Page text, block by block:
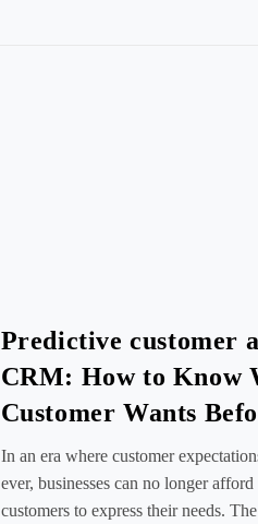
Predictive customer
CRM: How to Know
Customer Wants
In an era where customer
ever, businesses can no longer
customers to express their needs.